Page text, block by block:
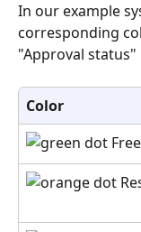
In our example
corresponding
"Approval
Color
Free